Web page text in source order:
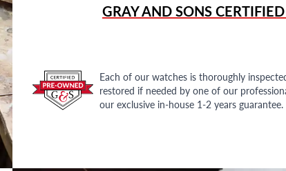
GRAY AND SONS
Each of our watches is thoroughly
restored if needed by one of our
our exclusive in-house 1-2 years guarantee.